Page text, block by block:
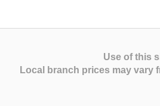
Use of this
Local branch prices may vary